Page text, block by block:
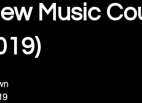
Music